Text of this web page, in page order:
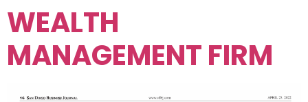
WEALTH
MANAGEMENT FIRM